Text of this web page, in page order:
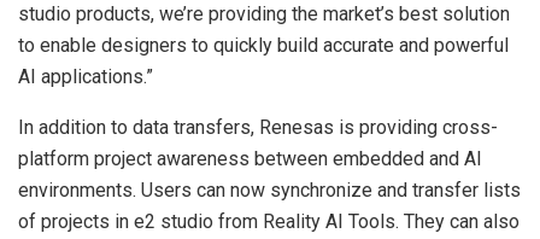
studio products, we’re providing the market’s best solution
to enable designers to quickly build accurate and powerful
AI applications.”
In addition to data transfers, Renesas is providing cross-
platform project awareness between embedded and AI
environments. Users can now synchronize and transfer lists
of projects in e2 studio from Reality AI Tools. They can also